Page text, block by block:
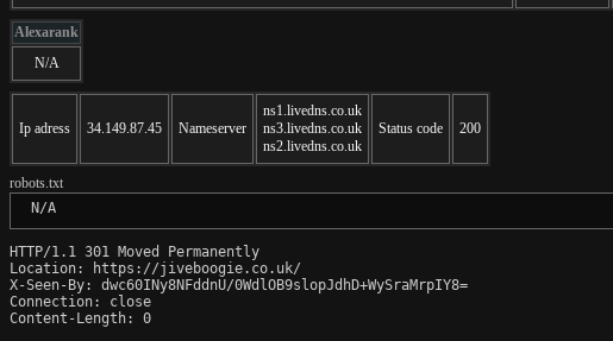
Alexarank
N/A
Ip adress 34.149.87.45 Nameserver
ns1.livedns.co.uk
ns3.livedns.co.uk
ns2.livedns.co.uk
Status code 200
robots.txt
N/A
HTTP/1.1 301 Moved Permanently
Location: https://jiveboogie.co.uk/
X-Seen-By: dwc60INy8NFddnU/0WdlOB9slopJdhD+WySraMrpIY8=
Connection: close
Content-Length: 0